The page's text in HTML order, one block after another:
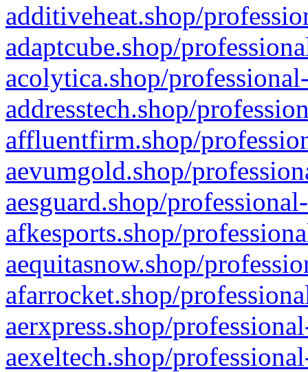
additiveheat.shop/
adaptcube.shop/
acolytica.shop/
addresstech.shop/
affluentfirm.shop/
aevumgold.shop/
aesguard.shop/
afkesports.shop/
aequitasnow.shop/
afarrocket.shop/
aerxpress.shop/
aexeltech.shop/